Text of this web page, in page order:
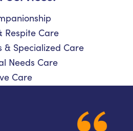
Respite Care
& Specialized Care
Needs Care
Care